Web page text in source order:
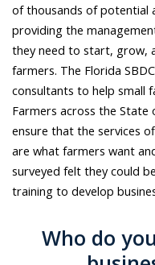
of thousands of potential
providing the
they need to start, grow,
farmers. The Florida
consultants to help small
Farmers across the
ensure that the services
are what farmers want
surveyed felt they could
training to develop
Who do